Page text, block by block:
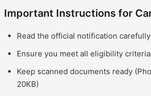
Important Instructions for
Read the official notification
Ensure you meet all eligibility criteria
Keep scanned documents ready
20KB)